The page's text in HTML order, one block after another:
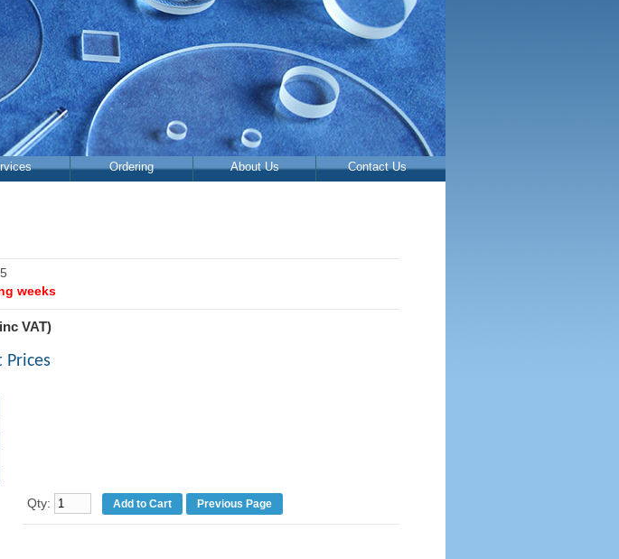
Ordering About Us Contact Us
weeks
inc VAT)
Qty: Previous Page